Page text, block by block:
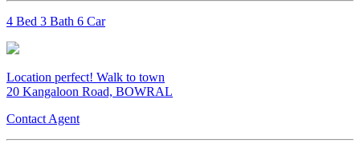
4 Bed 3 Bath 6 Car
Location perfect! Walk to town
20 Kangaloon Road, BOWRAL
Contact Agent